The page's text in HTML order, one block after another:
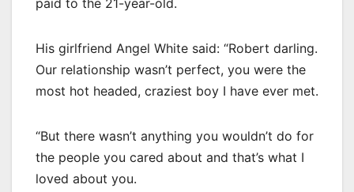
His girlfriend Angel White said: “Robert darling.
Our relationship wasn’t perfect, you were the
most hot headed, craziest boy I have ever met.
“But there wasn’t anything you wouldn’t do for
the people you cared about and that’s what I
loved about you.